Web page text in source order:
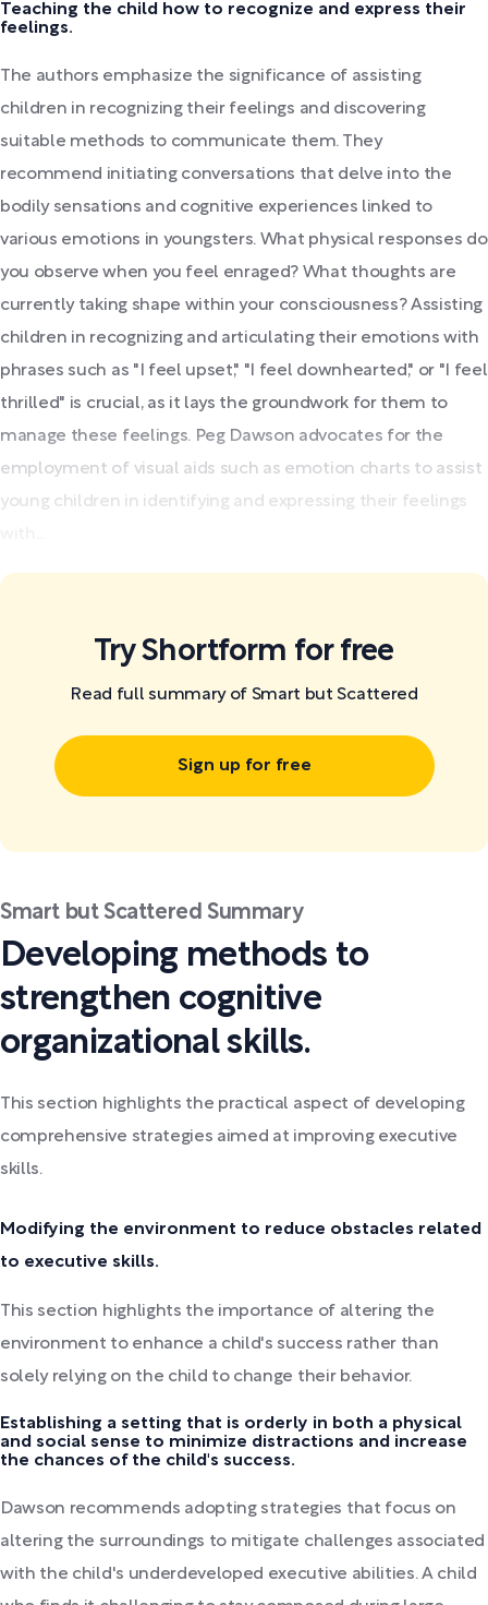
Teaching the child how to recognize and express their
feelings.
The authors emphasize the significance of assisting
children in recognizing their feelings and discovering
suitable methods to communicate them. They
recommend initiating conversations that delve into the
bodily sensations and cognitive experiences linked to
various emotions in youngsters. What physical responses do
you observe when you feel enraged? What thoughts are
currently taking shape within your consciousness? Assisting
children in recognizing and articulating their emotions with
phrases such as "I feel upset," "I feel downhearted," or "I feel
thrilled" is crucial, as it lays the groundwork for them to
manage these feelings. Peg Dawson advocates for the
employment of visual aids such as emotion charts to assist
young children in identifying and expressing their feelings
Try Shortform for free
Read full summary of Smart but Scattered
Sign up for free
Smart but Scattered Summary
Developing methods to
strengthen cognitive
organizational skills.
This section highlights the practical aspect of developing
comprehensive strategies aimed at improving executive
skills.
Modifying the environment to reduce obstacles related
to executive skills.
This section highlights the importance of altering the
environment to enhance a child's success rather than
solely relying on the child to change their behavior.
Establishing a setting that is orderly in both a physical
and social sense to minimize distractions and increase
the chances of the child's success.
Dawson recommends adopting strategies that focus on
altering the surroundings to mitigate challenges associated
with the child's underdeveloped executive abilities. A child